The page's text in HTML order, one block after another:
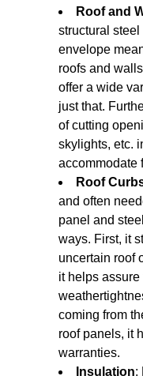
Roof and
structural steel
envelope
roofs and
offer a wide
just that.
of cutting
skylights, etc.
accommodate
Roof
and often
panel and
ways. First, it
uncertain roof
it helps assure
coming from
roof panels, it
warranties.
Insulation: